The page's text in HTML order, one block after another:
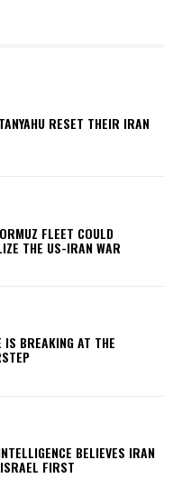
RESET THEIR IRAN
FLEET COULD
THE US-IRAN WAR
IS BREAKING AT THE
BELIEVES IRAN
FIRST